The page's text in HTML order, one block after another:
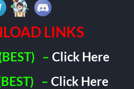
LINKS
– Click Here
– Click Here